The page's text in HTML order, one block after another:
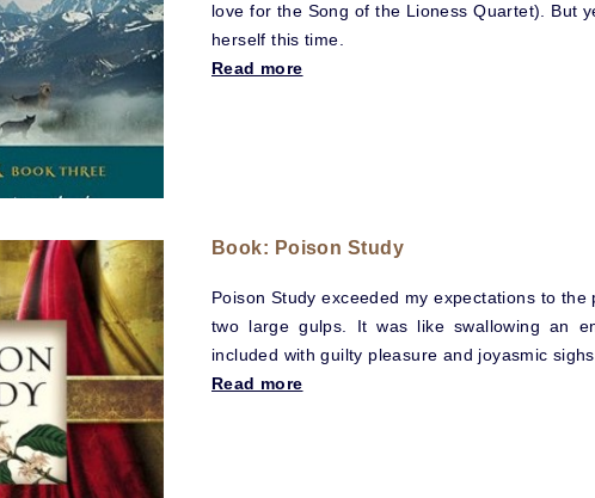
love for the Song of the Lioness Quartet). But
herself this time.
Read more
Book: Poison Study
Poison Study exceeded my expectations to
two large gulps. It was like swallowing an
included with guilty pleasure and joyasmic sighs.
Read more